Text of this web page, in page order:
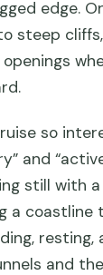
edge.
steep
so
and
still with
a coastline
resting,
and